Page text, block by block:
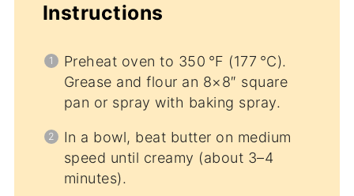
Instructions
Preheat oven to 350 °F (177 °C).
Grease and flour an 8×8″ square
pan or spray with baking spray.
In a bowl, beat butter on medium
speed until creamy (about 3–4
minutes).